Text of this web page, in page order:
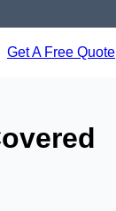
Get A Free Quote